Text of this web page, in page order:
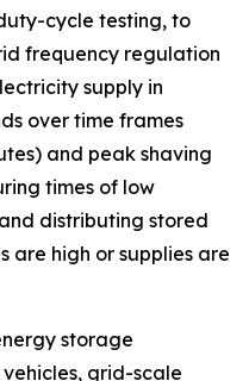
cycle testing, to
frequency regulation
supply in
over time frames
and peak shaving
times of low
distributing stored
are high or supplies are
storage
grid-scale